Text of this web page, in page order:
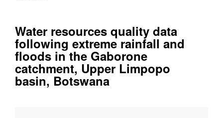
Water resources quality data
following extreme rainfall and
floods in the Gaborone
catchment, Upper Limpopo
basin, Botswana